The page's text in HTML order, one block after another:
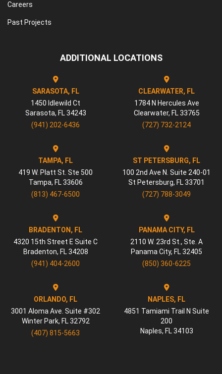
Careers
Past Projects
ADDITIONAL LOCATIONS
SARASOTA, FL
1450 Idlewild Ct
Sarasota, FL 34243
(941) 202-6436
CLEARWATER, FL
1784 N Hercules Ave
Clearwater, FL 33765
(727) 732-2124
TAMPA, FL
419 W. Platt St. Ste 500
Tampa, FL 33606
(813) 467-6500
ST PETERSBURG, FL
100 2nd Ave N. Suite 240-01
St Petersburg, FL33701
(727) 788-3049
BRADENTON, FL
4320 15th Street E Suite C
Bradenton, FL 34208
(941) 404-2600
PANAMA CITY, FL
2110 W. 23rd St., Ste. A
Panama City, FL32405
(850) 360-6225
ORLANDO, FL
3001 Aloma Ave. Suite #302
Winter Park, FL 32792
(407) 815-5663
NAPLES, FL
4851 Tamiami Trail N Suite
200
Naples, FL 34103